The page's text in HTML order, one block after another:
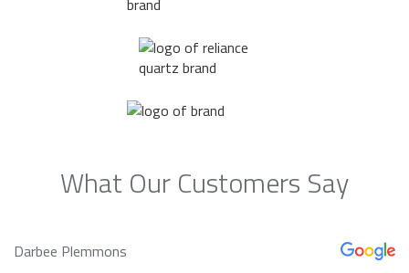
What Our Customers Say
Darbee Plemmons